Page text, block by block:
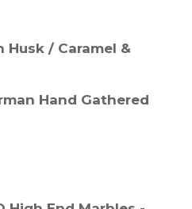
Husk / Caramel &
Hand Gathered